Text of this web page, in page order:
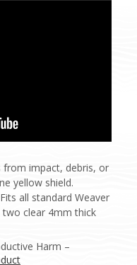
from impact, debris, or
yellow shield.
all standard Weaver
two clear 4mm thick
Harm –